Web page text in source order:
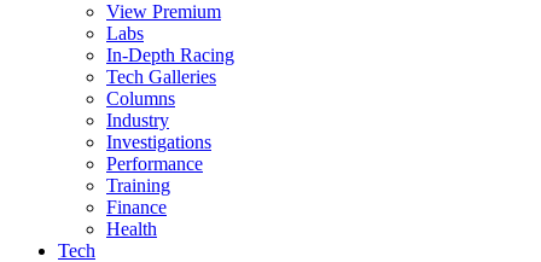
View Premium
Labs
In-Depth Racing
Tech Galleries
Columns
Industry
Investigations
Performance
Training
Finance
Health
Tech